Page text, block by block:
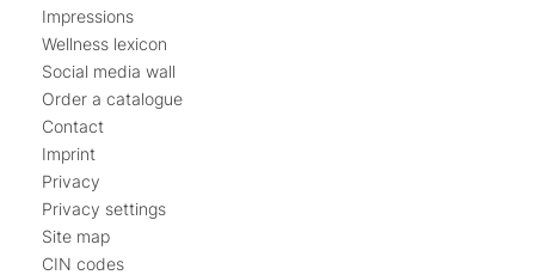
Impressions
Wellness lexicon
Social media wall
Order a catalogue
Contact
Imprint
Privacy
Privacy settings
Site map
CIN codes